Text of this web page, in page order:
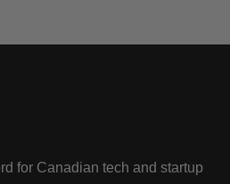
for Canadian tech and startup